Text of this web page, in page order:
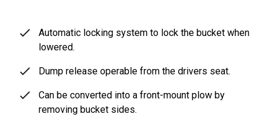
Automatic locking system to lock the bucket when
lowered.
Dump release operable from the drivers seat.
Can be converted into a front-mount plow by
removing bucket sides.